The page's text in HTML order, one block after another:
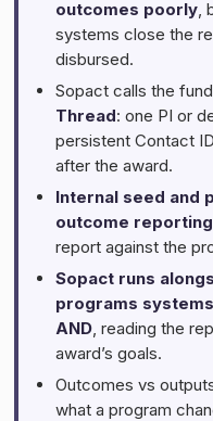
outcomes poorly
systems close the
disbursed.
Sopact calls the
Thread: one PI or
persistent Contact
after the award.
Internal seed and
outcome reporting
report against the
Sopact runs
programs
AND , reading the
award’s goals.
Outcomes vs
what a program